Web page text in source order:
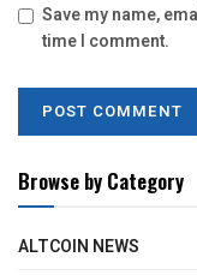
Save my name,
time I comment.
Browse by Category
ALTCOIN NEWS